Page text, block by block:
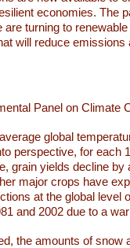
economies. The
turning to
will reduce emissions
Panel on Climate
global
perspective, for each
grain yields decline by
major crops have
at the global level
and 2002 due to a
the amounts of snow